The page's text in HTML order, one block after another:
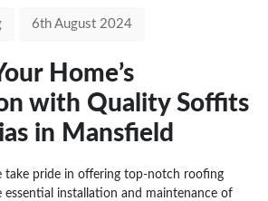
6th August 2024
Home’s
with Quality Soffits
in Mansfield
take pride in offering top-notch roofing
essential installation and maintenance of